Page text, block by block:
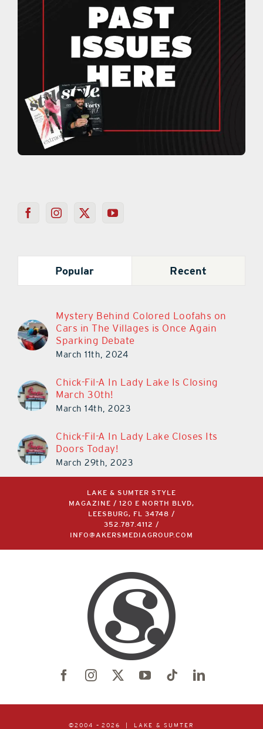
Popular Recent
Mystery Behind Colored Loofahs on
Cars in The Villages is Once Again
Sparking Debate
March 11th, 2024
Chick-Fil-A In Lady Lake Is Closing
March 30th!
March 14th, 2023
Chick-Fil-A In Lady Lake Closes Its
Doors Today!
March 29th, 2023
LAKE & SUMTER STYLE
MAGAZINE / 120 E NORTH BLVD,
LEESBURG, FL 34748 /
352.787.4112
/
INFO@AKERSMEDIAGROUP.COM
©2004 – 2026 | LAKE & SUMTER